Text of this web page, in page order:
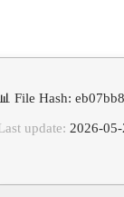
📊 File Hash:
update: 2026-